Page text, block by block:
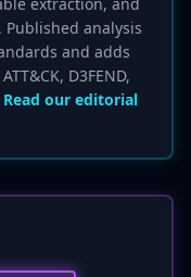
analysis
and adds
D3FEND,
Read our editorial